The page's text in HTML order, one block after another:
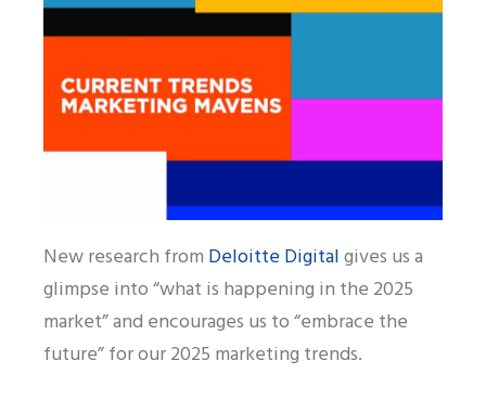
New research from Deloitte Digitalgives us a
glimpse into “what is happening in the 2025
market” and encourages us to “embrace the
future” for our 2025 marketing trends.